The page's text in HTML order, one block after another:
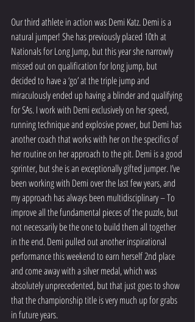
Our third athlete in action was Demi Katz. Demi is a
natural jumper! She has previously placed 10th at
Nationals for Long Jump, but this year she narrowly
missed out on qualification for long jump, but
decided to have a ‘go’ at the triple jump and
miraculously ended up having a blinder and qualifying
for SAs. I work with Demi exclusively on her speed,
running technique and explosive power, but Demi has
another coach that works with her on the specifics of
her routine on her approach to the pit. Demi is a good
sprinter, but she is an exceptionally gifted jumper. I’ve
been working with Demi over the last few years, and
my approach has always been multidisciplinary – To
improve all the fundamental pieces of the puzzle, but
not necessarily be the one to build them all together
in the end. Demi pulled out another inspirational
performance this weekend to earn herself 2nd place
and come away with a silver medal, which was
absolutely unprecedented, but that just goes to show
that the championship title is very much up for grabs
in future years.